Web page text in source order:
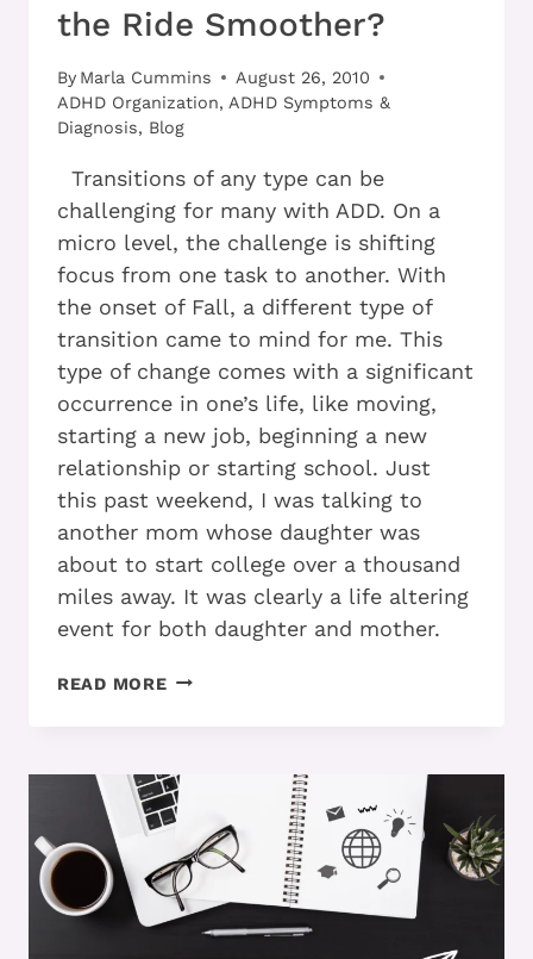
the Ride Smoother?
By Marla Cummins
August 26, 2010
ADHD Organization, ADHD Symptoms &
Diagnosis, Blog
Transitions of any type can be
challenging for many with ADD. On a
micro level, the challenge is shifting
focus from one task to another. With
the onset of Fall, a different type of
transition came to mind for me. This
type of change comes with a significant
occurrence in one’s life, like moving,
starting a new job, beginning a new
relationship or starting school. Just
this past weekend, I was talking to
another mom whose daughter was
about to start college over a thousand
miles away. It was clearly a life altering
event for both daughter and mother.
READ MOREADD
YOU
KNOW
HOW
TO
MAKE
THE
RIDE